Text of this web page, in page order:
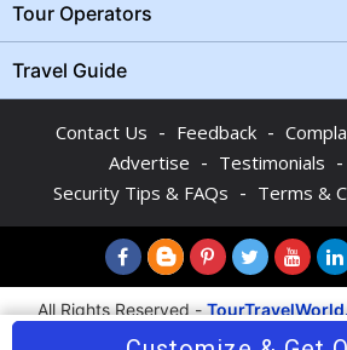
Tour Operators
Travel Guide
Contact Us - Feedback -
Advertise - Testimonials -
Security Tips & FAQs - Terms &
All Rights Reserved -